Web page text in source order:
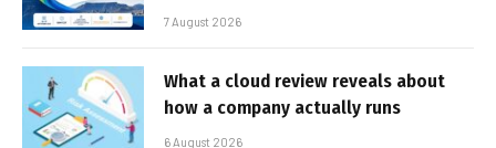
7 August 2026
What a cloud review reveals about
how a company actually runs
6 August 2026